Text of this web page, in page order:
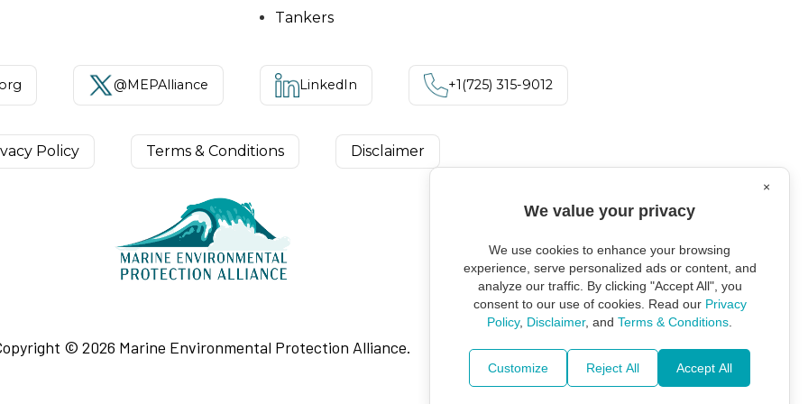
Tankers
@MEPAlliance LinkedIn +1‪(725) 315-9012
Policy Terms & Conditions Disclaimer
© 2026 Marine Environmental Protection Alliance.
×
We value your privacy
We use cookies to enhance your browsing
experience, serve personalized ads or content, and
analyze our traffic. By clicking "Accept All", you
consent to our use of cookies. Read our Privacy
Policy, Disclaimer, and Terms & Conditions
Customize Reject All Accept All